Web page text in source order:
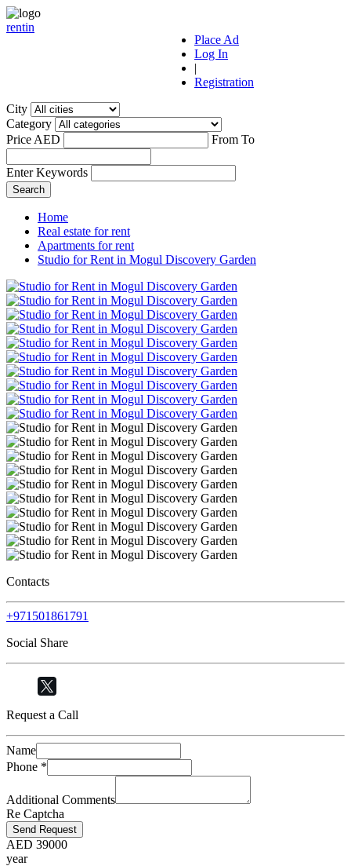
rentin
Place Ad
Log In
|
Registration
City
Category
Price AED
From To
Enter Keywords
Home
Real estate for rent
Apartments for rent
Studio for Rent in Mogul Discovery Garden
Contacts
+971501861791
Social Share
Request a Call
Name
Phone *
Additional Comments
Re Captcha
Send Request
AED 39000
year